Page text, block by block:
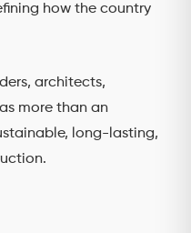
how the country
architects,
more than an
long-lasting,